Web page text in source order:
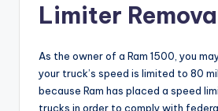
Limiter
As the owner of a Ram 1500, you
your truck’s speed is limited to 80
because Ram has placed a speed
trucks in order to comply with